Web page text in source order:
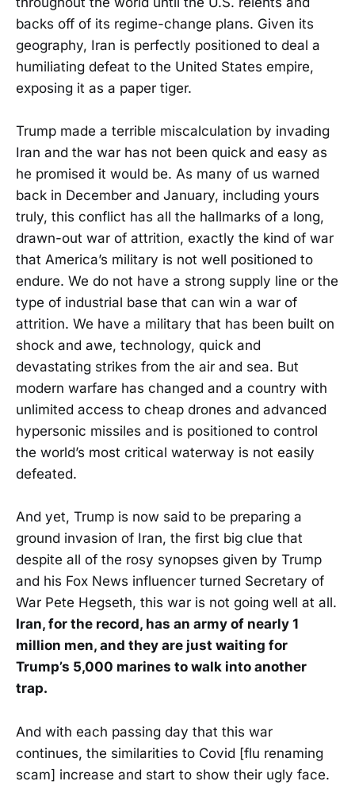
backs off of its regime-change plans. Given its
geography, Iran is perfectly positioned to deal a
humiliating defeat to the United States empire,
exposing it as a paper tiger.
Trump made a terrible miscalculation by invading
Iran and the war has not been quick and easy as
he promised it would be. As many of us warned
back in December and January, including yours
truly, this conflict has all the hallmarks of a long,
drawn-out war of attrition, exactly the kind of war
that America’s military is not well positioned to
endure. We do not have a strong supply line or the
type of industrial base that can win a war of
attrition. We have a military that has been built on
shock and awe, technology, quick and
devastating strikes from the air and sea. But
modern warfare has changed and a country with
unlimited access to cheap drones and advanced
hypersonic missiles and is positioned to control
the world’s most critical waterway is not easily
defeated.
And yet, Trump is now said to be preparing a
ground invasion of Iran, the first big clue that
despite all of the rosy synopses given by Trump
and his Fox News influencer turned Secretary of
War Pete Hegseth, this war is not going well at all.
Iran, for the record, has an army of nearly 1
million men, and they are just waiting for
Trump’s 5,000 marines to walk into another
trap.
And with each passing day that this war
continues, the similarities to Covid [flu renaming
scam] increase and start to show their ugly face.